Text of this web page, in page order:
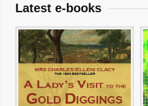
Latest e-books